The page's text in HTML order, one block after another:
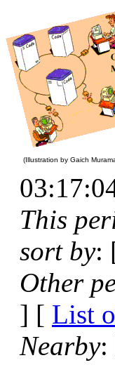
(Illustration by Gaich
This
sort by:
Other
] [ List
Nearby: